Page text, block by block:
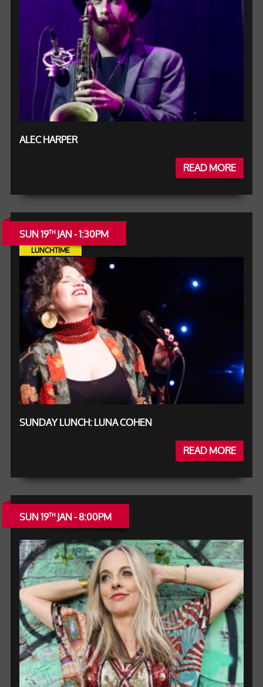
ALEC HARPER
READ MORE
SUN 19THJAN - 1:30PM
LUNCHTIME
SUNDAY LUNCH: LUNA COHEN
READ MORE
SUN 19THJAN - 8:00PM